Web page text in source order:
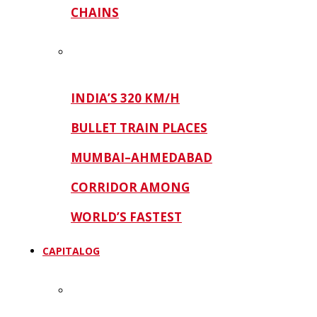
CHAINS
INDIA’S 320 KM/H
BULLET TRAIN PLACES
MUMBAI–AHMEDABAD
CORRIDOR AMONG
WORLD’S FASTEST
CAPITALOG